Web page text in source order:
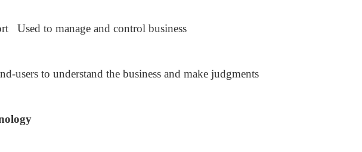
Used to manage and control business
users to understand the business and make judgments